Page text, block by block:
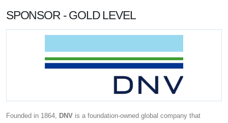
SPONSOR - GOLD LEVEL
Founded in 1864, DNV is a foundation-owned global company that